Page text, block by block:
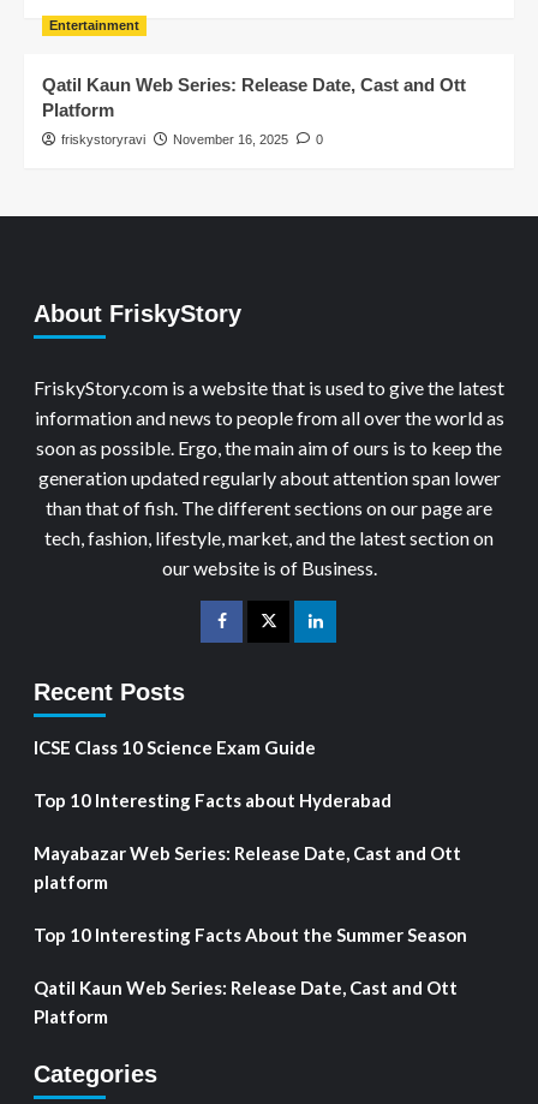
Entertainment
Qatil Kaun Web Series: Release Date, Cast and Ott
Platform
friskystoryravi November 16, 2025 0
About FriskyStory
FriskyStory.com is a website that is used to give the latest
information and news to people from all over the world as
soon as possible. Ergo, the main aim of ours is to keep the
generation updated regularly about attention span lower
than that of fish. The different sections on our page are
tech, fashion, lifestyle, market, and the latest section on
our website is of Business.
Recent Posts
ICSE Class 10 Science Exam Guide
Top 10 Interesting Facts about Hyderabad
Mayabazar Web Series: Release Date, Cast and Ott
platform
Top 10 Interesting Facts About the Summer Season
Qatil Kaun Web Series: Release Date, Cast and Ott
Platform
Categories